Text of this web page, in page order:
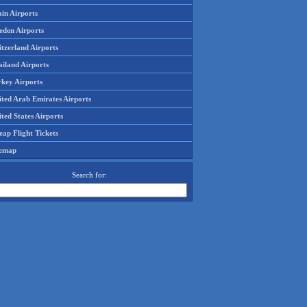
Airports
Airports
Airports
Airports
Airports
Arab Emirates Airports
States Airports
Flight Tickets
Search for: